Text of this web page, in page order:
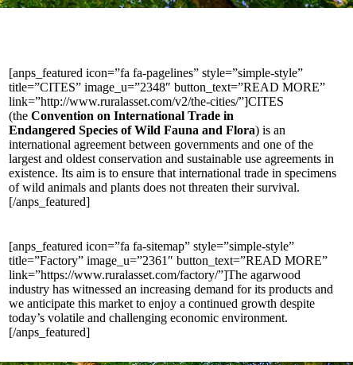
[anps_featured icon=”fa fa-pagelines” style=”simple-style”
title=”CITES” image_u=”2348″ button_text=”READ MORE”
link=”http://www.ruralasset.com/v2/the-cities/”]CITES
(the Convention on International Trade in
Endangered Species of Wild Fauna and Flora) is an
international agreement between governments and one of the
largest and oldest conservation and sustainable use agreements in
existence. Its aim is to ensure that international trade in specimens
of wild animals and plants does not threaten their survival.
[/anps_featured]
[anps_featured icon=”fa fa-sitemap” style=”simple-style”
title=”Factory” image_u=”2361″ button_text=”READ MORE”
link=”https://www.ruralasset.com/factory/”]The agarwood
industry has witnessed an increasing demand for its products and
we anticipate this market to enjoy a continued growth despite
today’s volatile and challenging economic environment.
[/anps_featured]